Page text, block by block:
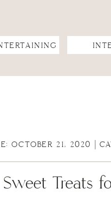
Treats
OCTOBER 21, 2020 |